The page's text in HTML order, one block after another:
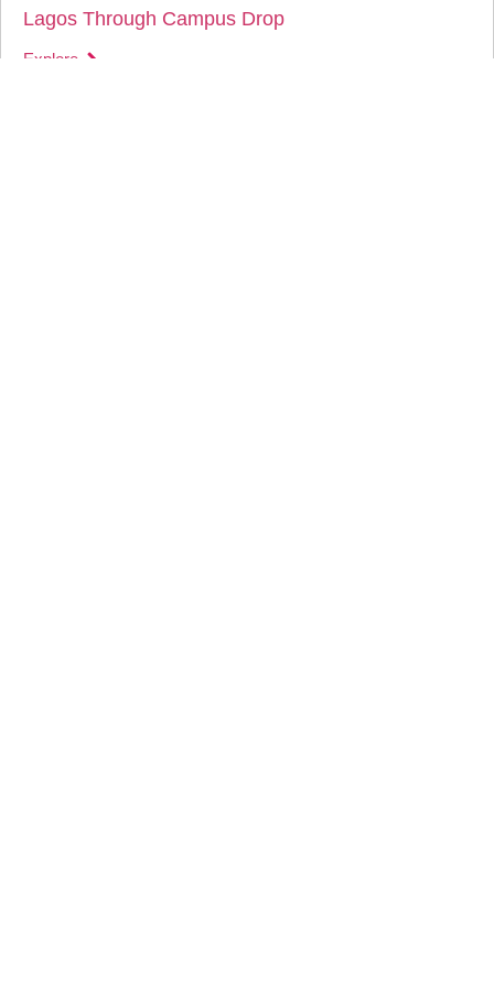
Lagos Through Campus Drop
Explore